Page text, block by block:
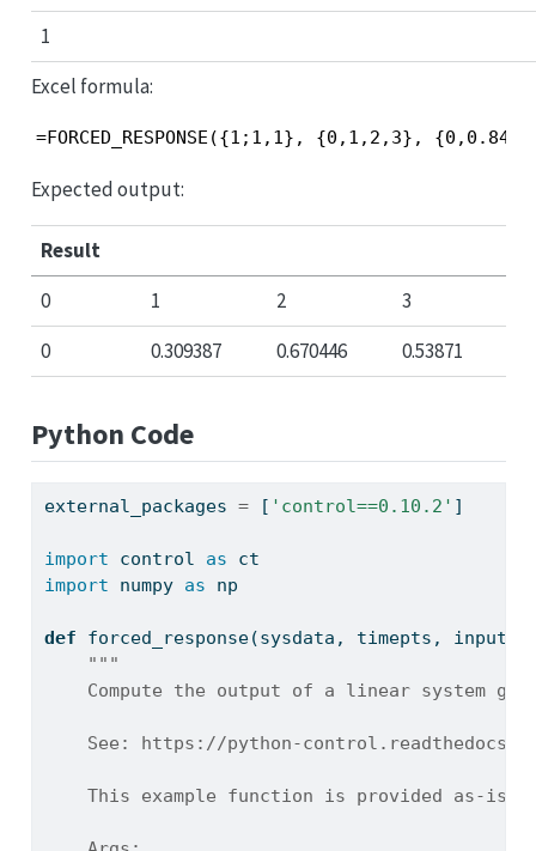
1
Excel formula:
=FORCED_RESPONSE({1;1,1}, {0,1,2,3},
Expected output:
Result
0
1 2
3
0
0.309387 0.670446 0.53871
Python Code
external_packages = [ 'control==0.10.2' ]
import control as ct
import numpy as np
def forced_response(sysdata, timepts,
"""
Compute the output of a linear system
See: https://python-
This example function is provided as-is